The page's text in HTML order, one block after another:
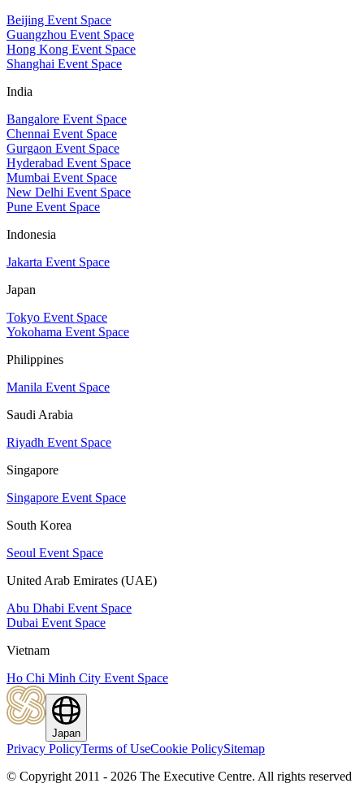
Beijing Event Space
Guangzhou Event Space
Hong Kong Event Space
Shanghai Event Space
India
Bangalore Event Space
Chennai Event Space
Gurgaon Event Space
Hyderabad Event Space
Mumbai Event Space
New Delhi Event Space
Pune Event Space
Indonesia
Jakarta Event Space
Japan
Tokyo Event Space
Yokohama Event Space
Philippines
Manila Event Space
Saudi Arabia
Riyadh Event Space
Singapore
Singapore Event Space
South Korea
Seoul Event Space
United Arab Emirates (UAE)
Abu Dhabi Event Space
Dubai Event Space
Vietnam
Ho Chi Minh City Event Space
Japan
Privacy PolicyTerms of UseCookie PolicySitemap
© Copyright 2011 - 2026 The Executive Centre. All rights reserved